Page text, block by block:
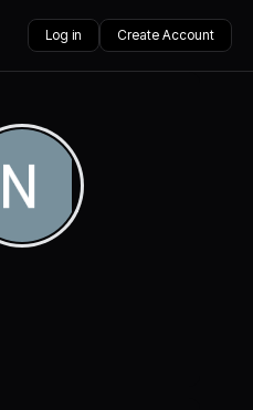
Log in Create Account